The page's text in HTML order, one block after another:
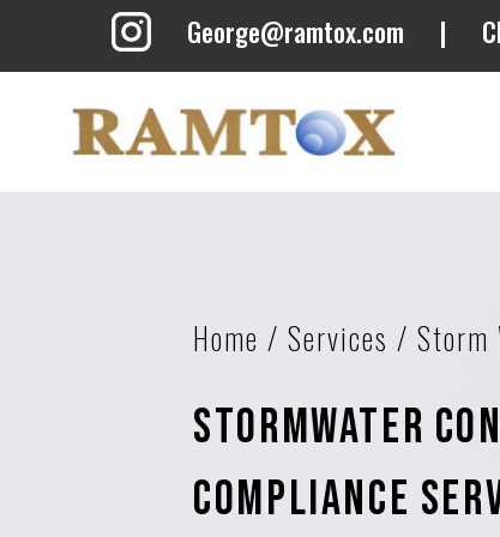
George@ramtox.com |
Home /Services /Storm
Stormwater
Compliance